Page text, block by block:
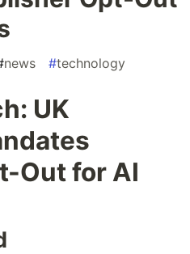
news #technology
UK
Out for AI